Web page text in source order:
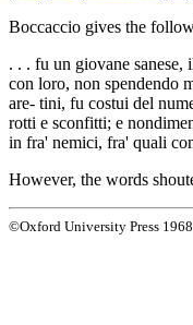
Boccaccio gives the
. . . fu un giovane
con loro, non spendendo
are- tini, fu costui del
rotti e sconfitti; e
in fra' nemici, fra' quali
However, the words
©Oxford University Press